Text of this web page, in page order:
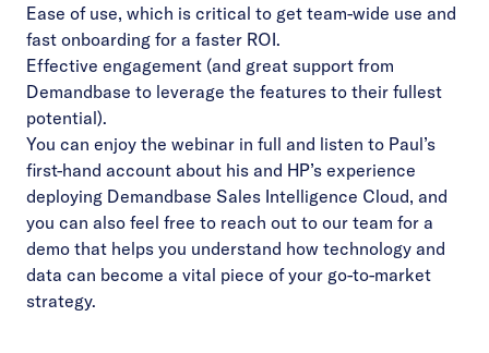
Ease of use, which is critical to get team-wide use and
fast onboarding for a faster ROI.
Effective engagement (and great support from
Demandbase to leverage the features to their fullest
potential).
You can enjoy the webinar in full and listen to Paul’s
first-hand account about his and HP’s experience
deploying Demandbase Sales Intelligence Cloud, and
you can also feel free to reach out to our team for a
demo that helps you understand how technology and
data can become a vital piece of your go-to-market
strategy.